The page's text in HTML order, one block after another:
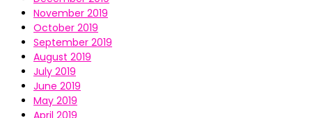
November 2019
October 2019
September 2019
August 2019
July 2019
June 2019
May 2019